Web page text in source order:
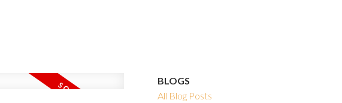
BLOGS
All Blog Posts